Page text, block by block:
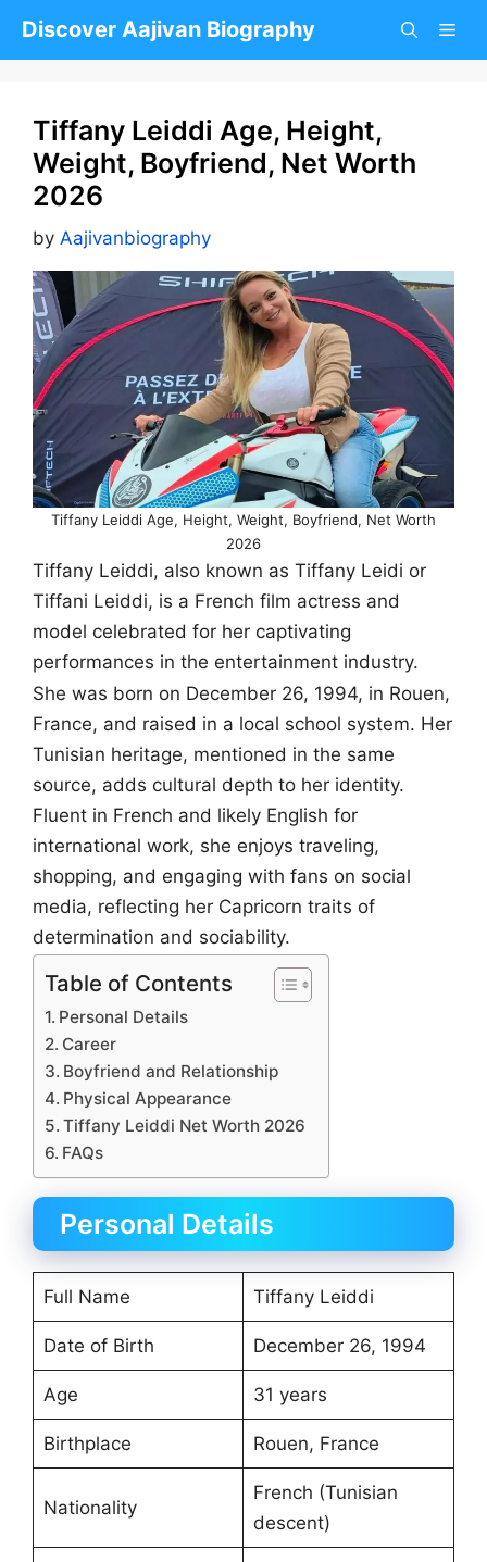
Discover Aajivan Biography
Tiffany Leiddi Age, Height,
Weight, Boyfriend, Net Worth
2026
by Aajivanbiography
Tiffany Leiddi Age, Height, Weight, Boyfriend, Net Worth
2026
Tiffany Leiddi, also known as Tiffany Leidi or
Tiffani Leiddi, is a French film actress and
model celebrated for her captivating
performances in the entertainment industry.
She was born on December 26, 1994, in Rouen,
France, and raised in a local school system. Her
Tunisian heritage, mentioned in the same
source, adds cultural depth to her identity.
Fluent in French and likely English for
international work, she enjoys traveling,
shopping, and engaging with fans on social
media, reflecting her Capricorn traits of
determination and sociability.
Table of Contents
Personal Details
Career
Boyfriend and Relationship
Physical Appearance
Tiffany Leiddi Net Worth 2026
FAQs
Personal Details
Full Name Tiffany Leiddi
Date of Birth December 26, 1994
Age 31 years
Birthplace Rouen, France
Nationality
French (Tunisian
descent)